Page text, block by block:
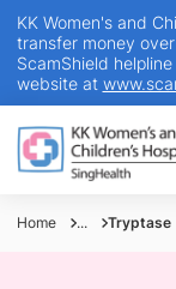
KK Women's and
transfer money
ScamShield
website at
Home ... Tryptase